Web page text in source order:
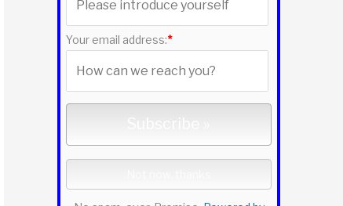
Your email address:*